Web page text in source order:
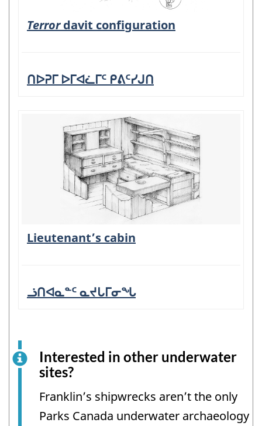
Terrordavit configuration
ᑎᐅᕈᒥ ᐅᒥᐊᓛᒥᑦ ᑭᕕᑦᓯᒍᑎ
Lieutenant’s cabin
ᓘᑎᐊᓇᓐᑦ ᓇᔪᒐᒥᓂᖓ
Interested in other underwater
sites?
Franklin’s shipwrecks aren’t the only
Parks Canada underwater archaeology